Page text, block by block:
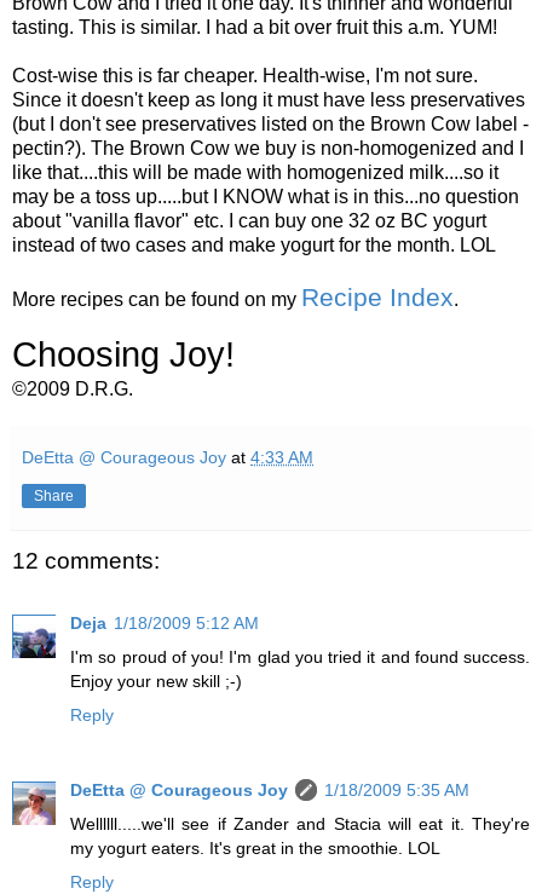
tasting. This is similar. I had a bit over fruit this a.m. YUM!
Cost-wise this is far cheaper. Health-wise, I'm not sure.
Since it doesn't keep as long it must have less preservatives
(but I don't see preservatives listed on the Brown Cow label -
pectin?). The Brown Cow we buy is non-homogenized and I
like that....this will be made with homogenized milk....so it
may be a toss up.....but I KNOW what is in this...no question
about "vanilla flavor" etc. I can buy one 32 oz BC yogurt
instead of two cases and make yogurt for the month. LOL
More recipes can be found on my Recipe Index.
Choosing Joy!
©2009 D.R.G.
DeEtta @ Courageous Joy at 4:33 AM
Share
12 comments:
Deja 1/18/2009 5:12 AM
I'm so proud of you! I'm glad you tried it and found success.
Enjoy your new skill ;-)
Reply
DeEtta @ Courageous Joy
1/18/2009 5:35 AM
Wellllll.....we'll see if Zander and Stacia will eat it. They're
my yogurt eaters. It's great in the smoothie. LOL
Reply